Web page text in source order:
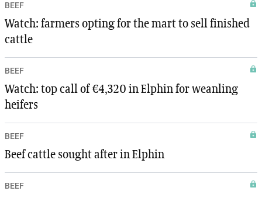
BEEF
Watch: farmers opting for the mart to sell finished
cattle
BEEF
Watch: top call of €4,320 in Elphin for weanling
heifers
BEEF
Beef cattle sought after in Elphin
BEEF